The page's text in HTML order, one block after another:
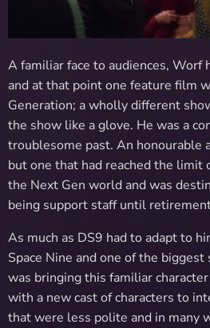
A familiar face to audiences, Worf
and at that point one feature film
Generation; a wholly different
the show like a glove. He was a
troublesome past. An honourable
but one that had reached the limit
the Next Gen world and was
being support staff until
As much as DS9 had to adapt to
Space Nine and one of the
was bringing this familiar
with a new cast of characters to
that were less polite and in many